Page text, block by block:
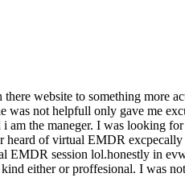
website to something more
not helpfull only gave me
i am the maneger. I was
heard of virtual EMDR
EMDR session lol.honestly in
either or proffesional. I was